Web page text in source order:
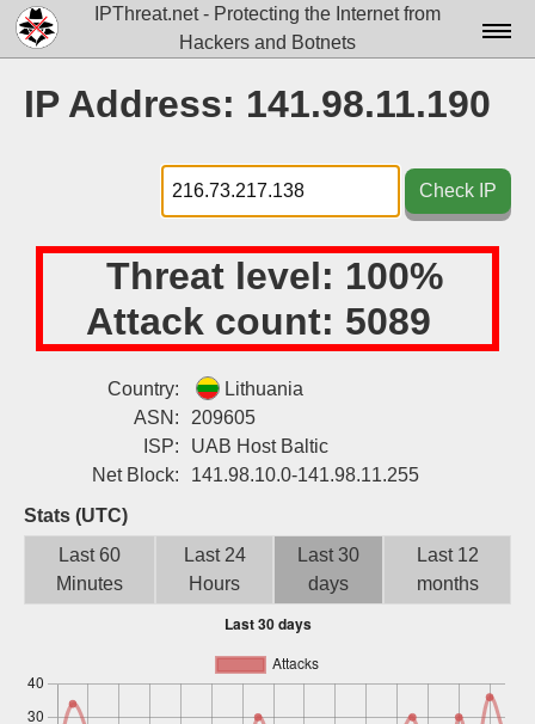
IPThreat.net - Protecting the Internet from
Hackers and Botnets
Docs▾
Data▾
Tools▾
Attribution
Sign up
IP Address: 141.98.11.190
Check IP
Threat level: 100%
Attack count: 5089
Country:
Lithuania
ASN:
209605
ISP:
UAB Host Baltic
Net Block:
141.98.10.0-141.98.11.255
Stats (UTC)
Last 60
Minutes
Last 24
Hours
Last 30
days
Last 12
months